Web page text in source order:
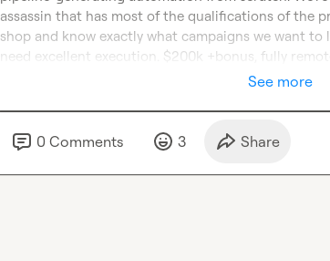
assassin that has most of the qualifications of the
shop and know exactly what campaigns we want to
need excellent execution. $200k +bonus, fully
See more
0 Comments 3 Share